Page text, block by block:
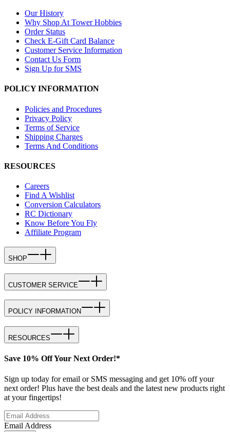
Our History
Why Shop At Tower Hobbies
Order Status
Check E-Gift Card Balance
Customer Service Information
Contact Us Form
Sign Up for SMS
POLICY INFORMATION
Policies and Procedures
Privacy Policy
Terms of Service
Shipping Charges
Terms And Conditions
RESOURCES
Careers
Find A Wishlist
Conversion Calculators
RC Dictionary
Know Before You Fly
Affiliate Program
SHOP
CUSTOMER SERVICE
POLICY INFORMATION
RESOURCES
Save 10% Off Your Next Order!*
Sign up today for email or SMS messaging and get 10% off your
next order! Plus have the best deals and the latest new products right
at your fingertips!
Email Address